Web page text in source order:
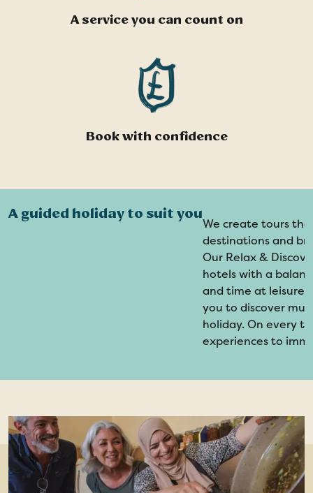
A service you can count on
Book with confidence
A guided holiday to suit you
We create tours
destinations and
Our Relax &
hotels with a
and time at leisure.
you to discover
holiday. On every
experiences to